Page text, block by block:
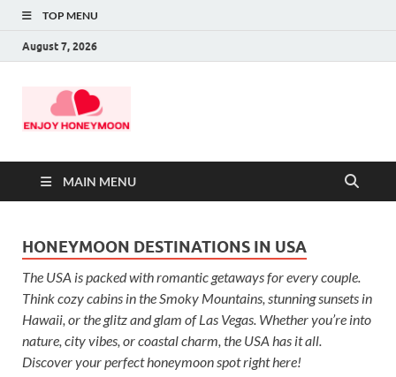
TOP MENU
August 7, 2026
MAIN MENU
HONEYMOON DESTINATIONS IN USA
The USA is packed with romantic getaways for every couple.
Think cozy cabins in the Smoky Mountains, stunning sunsets in
Hawaii, or the glitz and glam of Las Vegas. Whether you’re into
nature, city vibes, or coastal charm, the USA has it all.
Discover your perfect honeymoon spot right here!